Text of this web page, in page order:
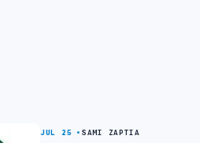
JUL 25 SAMI ZAPTIA